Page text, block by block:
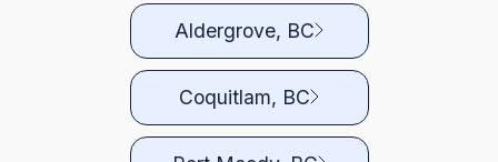
Aldergrove, BC
Coquitlam, BC